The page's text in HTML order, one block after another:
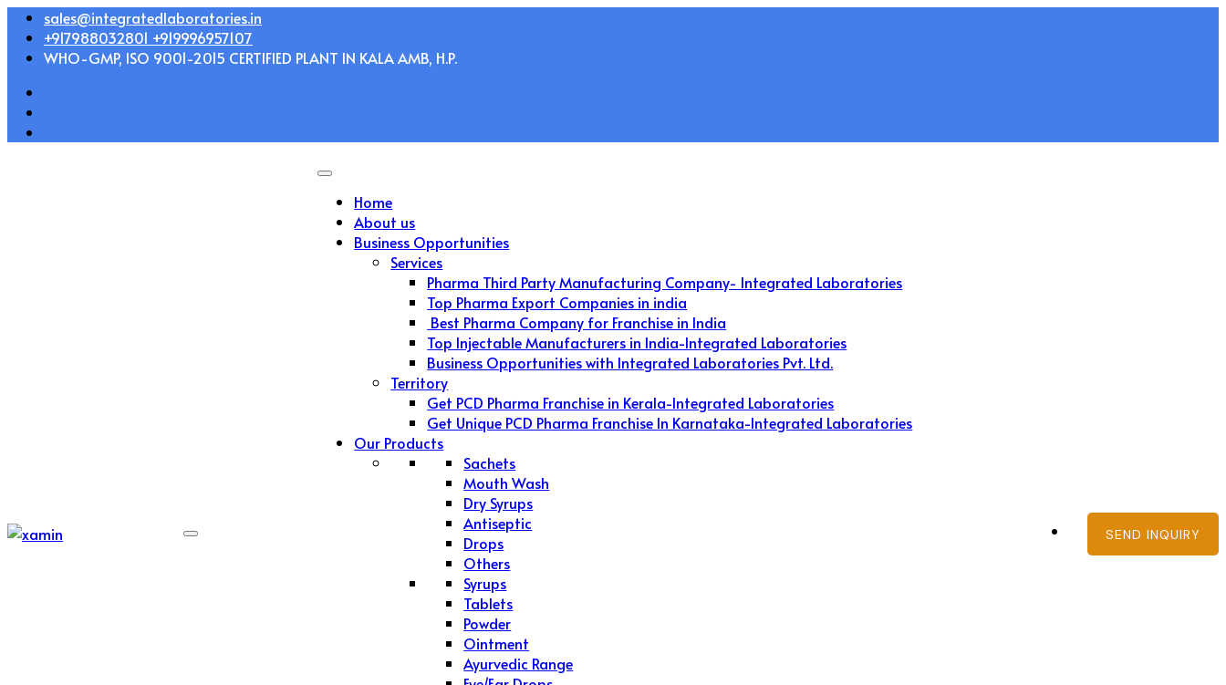
Skip
content
sales@integratedlaboratories.in
+917988032801 +919996957107
WHO-GMP, ISO 9001-2015 CERTIFIED PLANT IN KALA AMB, H.P.
Home
About us
Business Opportunities
Services
Pharma Third Party Manufacturing Company- Integrated Laboratories
Top Pharma Export Companies in india
Best Pharma Company for Franchise in India
Top Injectable Manufacturers in India-Integrated Laboratories
Business Opportunities with Integrated Laboratories Pvt. Ltd.
Territory
Get PCD Pharma Franchise in Kerala-Integrated Laboratories
Get Unique PCD Pharma Franchise In Karnataka-Integrated Laboratories
Our Products
Sachets
Mouth Wash
Dry Syrups
Antiseptic
Drops
Others
Syrups
Tablets
Powder
Ointment
Ayurvedic Range
SEND INQUIRY